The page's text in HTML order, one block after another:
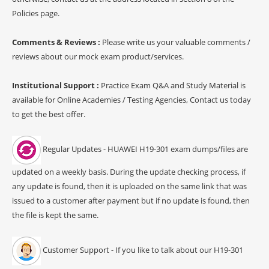
Policies page.
Comments & Reviews : Please write us your valuable comments /
reviews about our mock exam product/services.
Institutional Support : Practice Exam Q&A and Study Material is
available for Online Academies / Testing Agencies, Contact us today
to get the best offer.
Regular Updates - HUAWEI H19-301 exam dumps/files are
updated on a weekly basis. During the update checking process, if
any update is found, then it is uploaded on the same link that was
issued to a customer after payment but if no update is found, then
the file is kept the same.
Customer Support - If you like to talk about our H19-301